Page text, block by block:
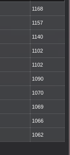
1168
1157
1140
1102
1102
1090
1070
1069
1066
1062